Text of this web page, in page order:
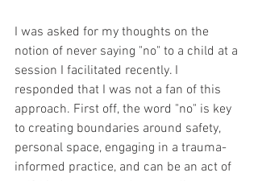
I was asked for my thoughts on the
notion of never saying "no" to a child at a
session I facilitated recently. I
responded that I was not a fan of this
approach. First off, the word "no" is key
to creating boundaries around safety,
personal space, engaging in a trauma-
informed practice, and can be an act of